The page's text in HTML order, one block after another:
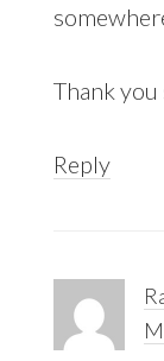
Thank
Reply